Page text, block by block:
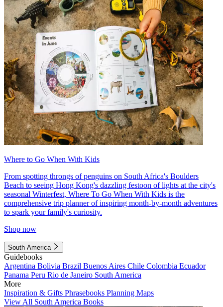
Where to Go When With Kids
From spotting throngs of penguins on South Africa's Boulders
Beach to seeing Hong Kong's dazzling festoon of lights at the city's
seasonal Winterfest, Where To Go When With Kids is the
comprehensive trip planner of inspiring month-by-month adventures
to spark your family's curiosity.
Shop now
South America
Guidebooks
Argentina Bolivia Brazil Buenos Aires Chile Colombia Ecuador
Panama Peru Rio de Janeiro South America
More
Inspiration & Gifts Phrasebooks Planning Maps
View All South America Books